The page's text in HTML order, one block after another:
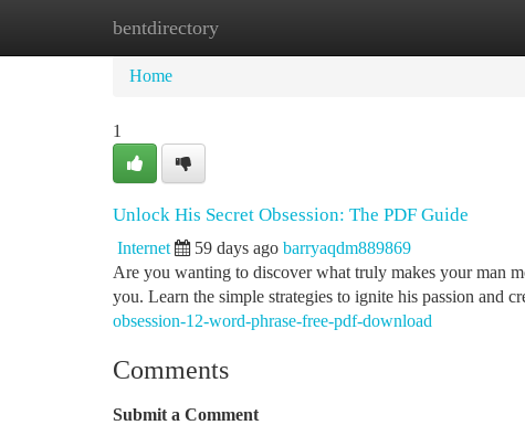
bentdirectory
Home
Home
1
Unlock His Secret Obsession: The PDF Guide
Internet 59 days ago barryaqdm889869
Are you wanting to discover what truly makes your man
you. Learn the simple strategies to ignite his passion and
obsession-12-word-phrase-free-pdf-download
Comments
Submit a Comment